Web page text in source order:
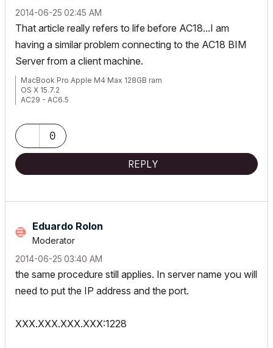
‎2014-06-25 02:45 AM
That article really refers to life before AC18...I am
having a similar problem connecting to the AC18 BIM
Server from a client machine.
MacBook Pro Apple M4 Max 128GB ram
OS X 15.7.2
AC29 - AC6.5
0
REPLY
Eduardo Rolon
Moderator
‎2014-06-25 03:40 AM
the same procedure still applies. In server name you will
need to put the IP address and the port.
XXX.XXX.XXX.XXX:1228